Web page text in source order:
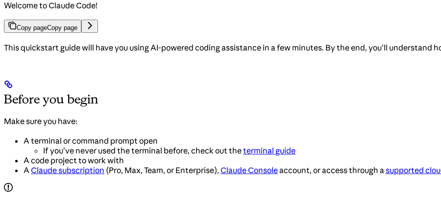
Welcome to Claude Code!
Copy pageCopy page
This quickstart guide will have you using AI-powered coding assistance in a few minutes. By the end, you’ll understand
Before you begin
Make sure you have:
A terminal or command prompt open
If you’ve never used the terminal before, check out theterminal guide
A code project to work with
AClaude subscription (Pro, Max, Team, or Enterprise), Claude Consoleaccount, or access through asupported